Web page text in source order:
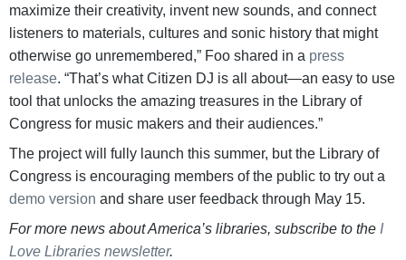
maximize their creativity, invent new sounds, and connect
listeners to materials, cultures and sonic history that might
otherwise go unremembered,” Foo shared in a press
release. “That’s what Citizen DJ is all about—an easy to use
tool that unlocks the amazing treasures in the Library of
Congress for music makers and their audiences.”
The project will fully launch this summer, but the Library of
Congress is encouraging members of the public to try out a
demo version and share user feedback through May 15.
For more news about America’s libraries, subscribe to the I
Love Libraries newsletter.